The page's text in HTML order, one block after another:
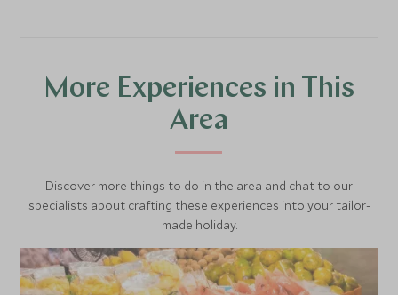
More Experiences in This
Area
Discover more things to do in the area and chat to our
specialists about crafting these experiences into your tailor-
made holiday.